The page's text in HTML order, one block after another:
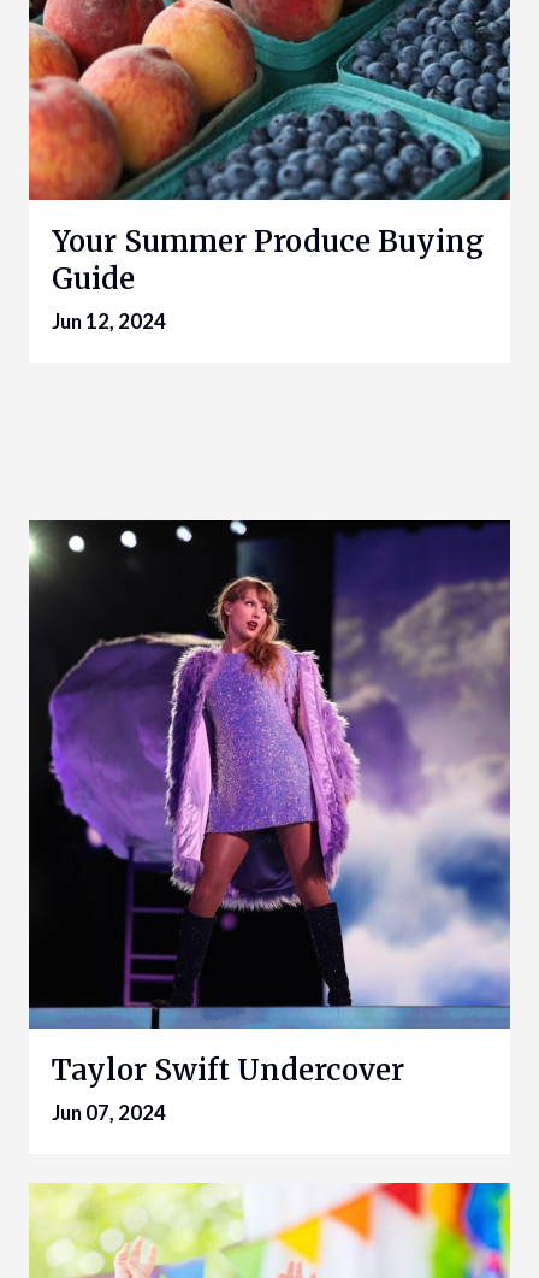
Your Summer Produce Buying
Guide
Jun 12, 2024
Taylor Swift Undercover
Jun 07, 2024